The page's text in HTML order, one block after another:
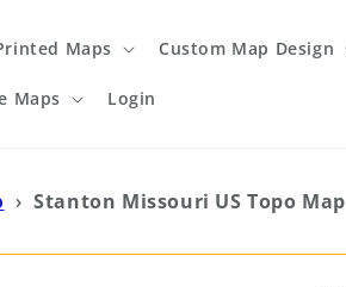
Maps Custom Map Design
Maps Login
› Stanton Missouri US Topo Map